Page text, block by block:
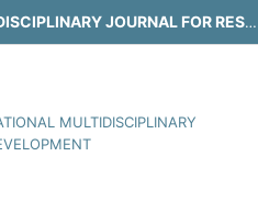
INTERNATIONAL MULTIDISCIPLINARY JOURNAL FOR RESEARCH & DEVELOPMENT
MULTIDISCIPLINARY